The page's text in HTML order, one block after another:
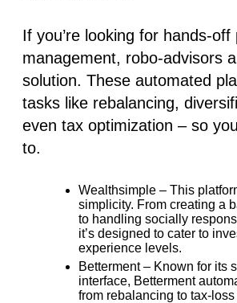
If you’re looking for hands-off
management, robo-advisors
solution. These automated
tasks like rebalancing,
even tax optimization – so
to.
Wealthsimple – This
simplicity. From creating a
to handling socially
it’s designed to cater to
experience levels.
Betterment– Known for its
interface, Betterment
from rebalancing to tax-